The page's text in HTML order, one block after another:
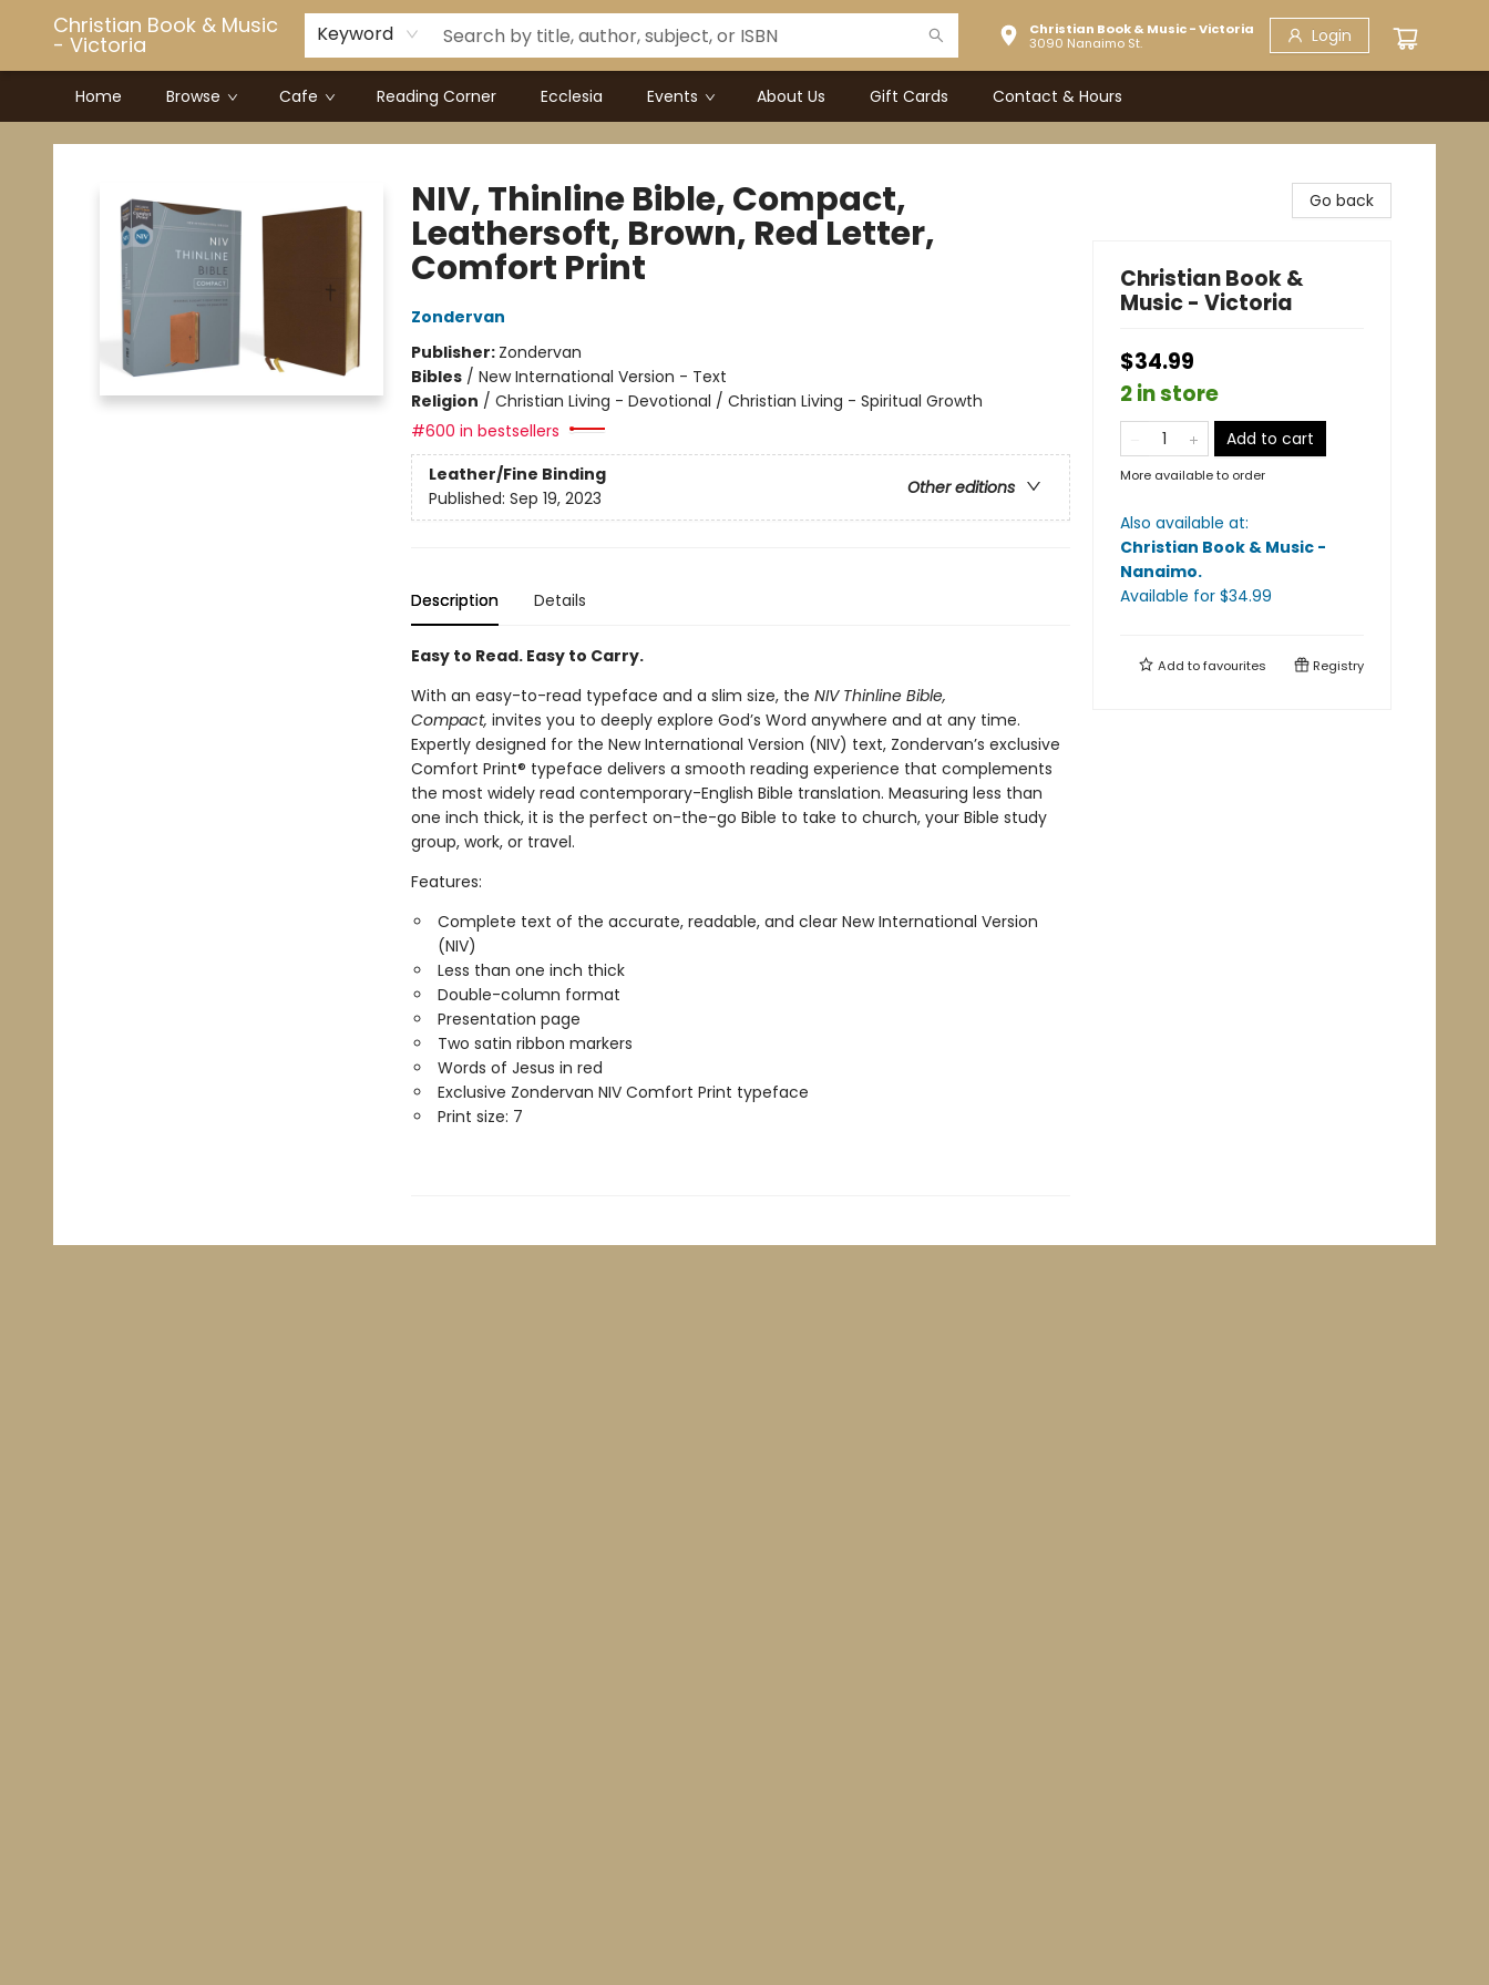
Christian Book & Music
- Victoria Keyword
Christian Book & Music - Victoria
3090 Nanaimo St.
Login
Home Browse Cafe Reading Corner Ecclesia Events About Us Gift Cards Contact & Hours
Christian Book & Music - Victoria
NIV, Thinline Bible, Compact,
Leathersoft, Brown, Red Letter,
Comfort Print
Zondervan
Publisher: Zondervan
Bibles/ New International Version - Text
Religion / Christian Living - Devotional / Christian Living - Spiritual Growth
#600 in bestsellers
Leather/Fine Binding
Other editions
Published: Sep 19, 2023
Description Details
Easy to Read. Easy to Carry.
With an easy-to-read typeface and a slim size, the NIV Thinline Bible,
Compact, invites you to deeply explore God’s Word anywhere and at any time.
Expertly designed for the New International Version (NIV) text, Zondervan’s exclusive
Comfort Print® typeface delivers a smooth reading experience that complements
the most widely read contemporary-English Bible translation. Measuring less than
one inch thick, it is the perfect on-the-go Bible to take to church, your Bible study
group, work, or travel.
Features:
Complete text of the accurate, readable, and clear New International Version
(NIV)
Less than one inch thick
Double-column format
Presentation page
Two satin ribbon markers
Words of Jesus in red
Exclusive Zondervan NIV Comfort Print typeface
Print size: 7
Go back
Christian Book &
Music - Victoria
$34.99
2 in store
Add to cart
More available to order
Also available at:
Christian Book & Music -
Nanaimo.
Available for $34.99
Add tofavourites Registry